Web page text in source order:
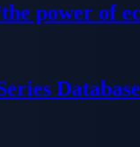
power of